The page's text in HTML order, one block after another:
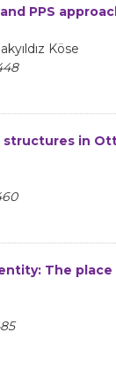
PPS
Köse
in
The